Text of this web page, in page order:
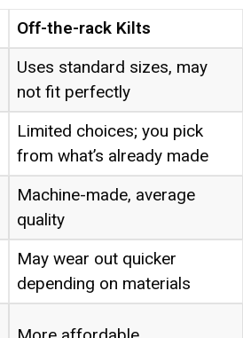
Off-the-rack Kilts
Uses standard sizes, may
not fit perfectly
Limited choices; you pick
from what’s already made
Machine-made, average
quality
May wear out quicker
depending on materials